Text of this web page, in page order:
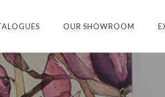
OUR SHOWROOM